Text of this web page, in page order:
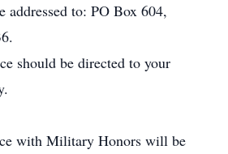
addressed to: PO Box 604,
should be directed to your
with Military Honors will be